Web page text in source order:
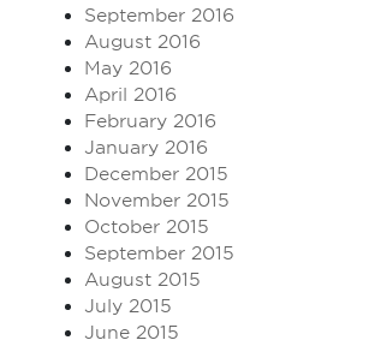
September 2016
August 2016
May 2016
April 2016
February 2016
January 2016
December 2015
November 2015
October 2015
September 2015
August 2015
July 2015
June 2015